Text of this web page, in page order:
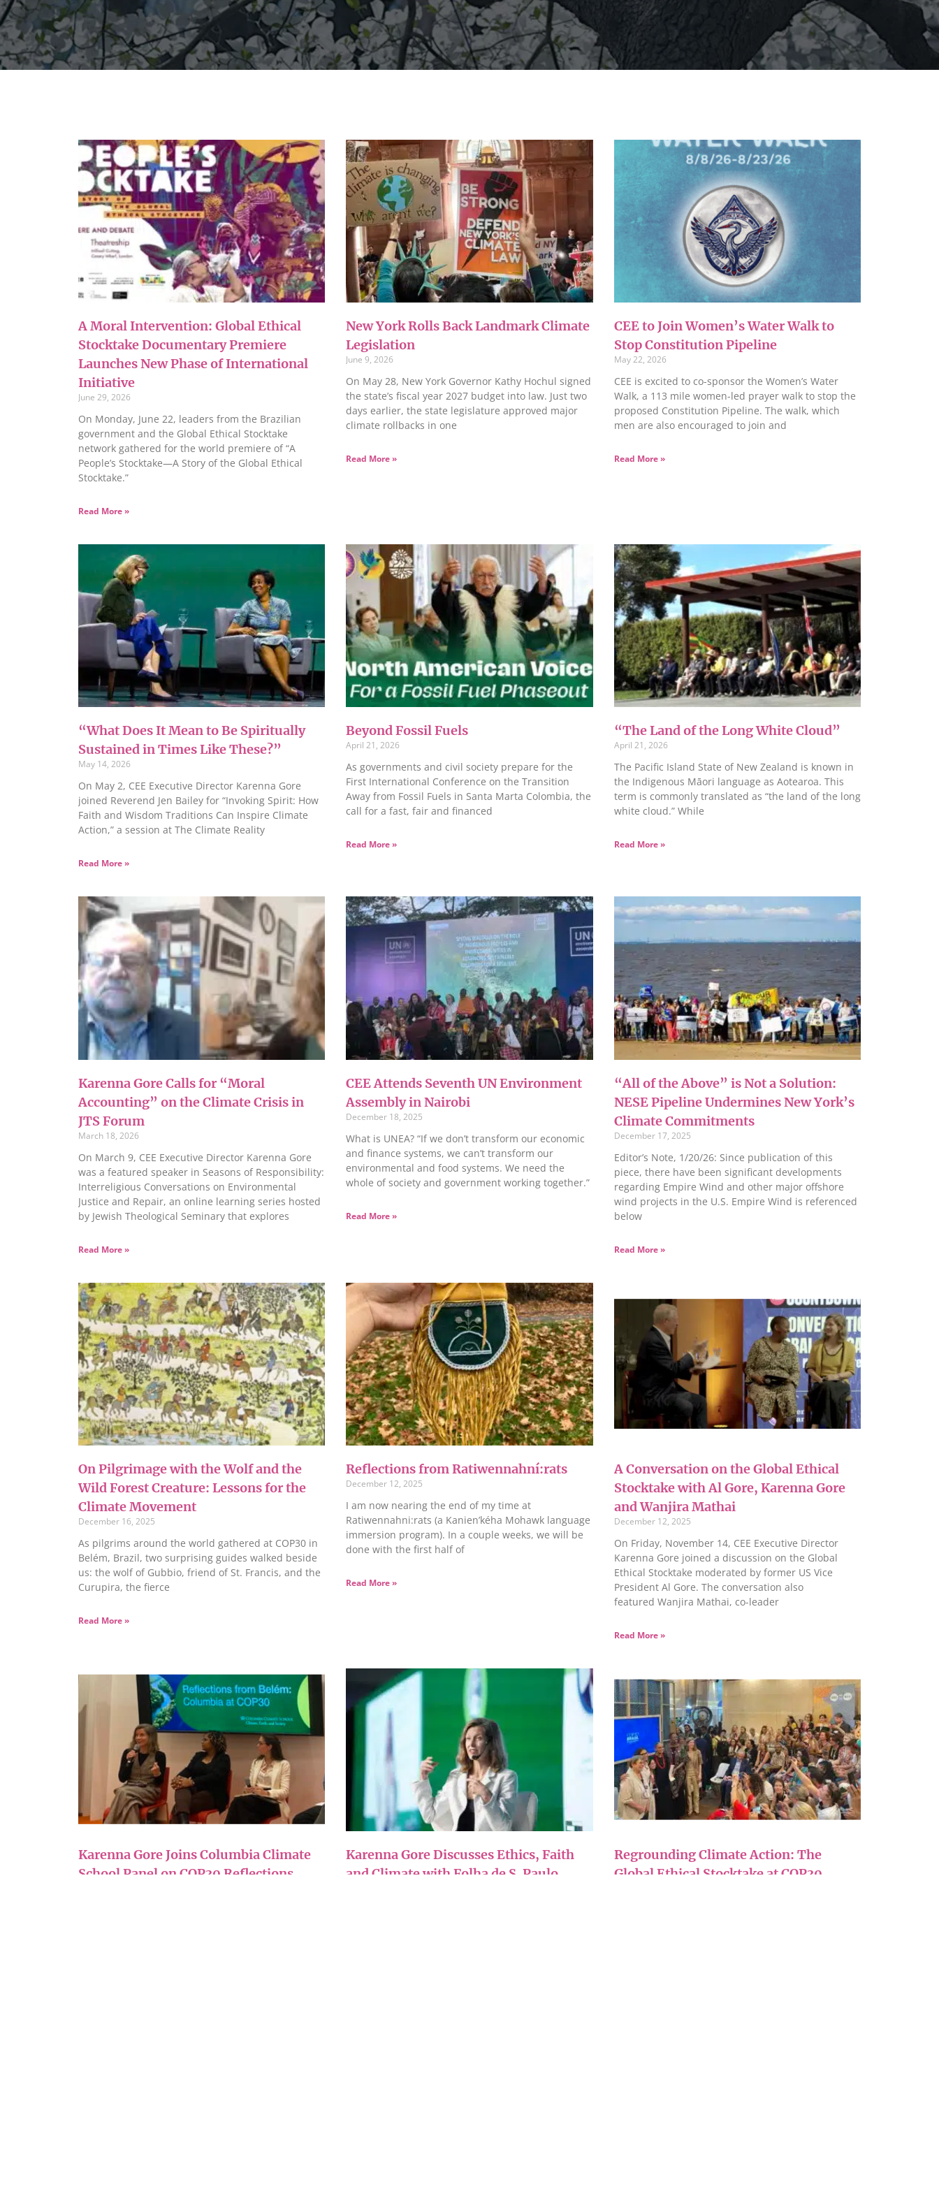
A Moral Intervention: Global Ethical
Stocktake Documentary Premiere
Launches New Phase of International
Initiative
June 29, 2026
On Monday, June 22, leaders from the Brazilian
government and the Global Ethical Stocktake
network gathered for the world premiere of “A
People’s Stocktake—A Story of the Global Ethical
Stocktake.”
Read More »
New York Rolls Back Landmark Climate
Legislation
June 9, 2026
On May 28, New York Governor Kathy Hochul signed
the state’s fiscal year 2027 budget into law. Just two
days earlier, the state legislature approved major
climate rollbacks in one
Read More »
CEE to Join Women’s Water Walk to
Stop Constitution Pipeline
May 22, 2026
CEE is excited to co-sponsor the Women’s Water
Walk, a 113 mile women-led prayer walk to stop the
proposed Constitution Pipeline. The walk, which
men are also encouraged to join and
Read More »
“What Does It Mean to Be Spiritually
Sustained in Times Like These?”
May 14, 2026
On May 2, CEE Executive Director Karenna Gore
joined Reverend Jen Bailey for “Invoking Spirit: How
Faith and Wisdom Traditions Can Inspire Climate
Action,” a session at The Climate Reality
Read More »
Beyond Fossil Fuels
April 21, 2026
As governments and civil society prepare for the
First International Conference on the Transition
Away from Fossil Fuels in Santa Marta Colombia, the
call for a fast, fair and financed
Read More »
“The Land of the Long White Cloud”
April 21, 2026
The Pacific Island State of New Zealand is known in
the Indigenous Māori language as Aotearoa. This
term is commonly translated as “the land of the long
white cloud.” While
Read More »
Karenna Gore Calls for “Moral
Accounting” on the Climate Crisis in
JTS Forum
March 18, 2026
On March 9, CEE Executive Director Karenna Gore
was a featured speaker in Seasons of Responsibility:
Interreligious Conversations on Environmental
Justice and Repair, an online learning series hosted
by Jewish Theological Seminary that explores
Read More »
CEE Attends Seventh UN Environment
Assembly in Nairobi
December 18, 2025
What is UNEA? “If we don’t transform our economic
and finance systems, we can’t transform our
environmental and food systems. We need the
whole of society and government working together.”
Read More »
“All of the Above” is Not a Solution:
NESE Pipeline Undermines New York’s
Climate Commitments
December 17, 2025
Editor’s Note, 1/20/26: Since publication of this
piece, there have been significant developments
regarding Empire Wind and other major offshore
wind projects in the U.S. Empire Wind is referenced
below
Read More »
On Pilgrimage with the Wolf and the
Wild Forest Creature: Lessons for the
Climate Movement
December 16, 2025
As pilgrims around the world gathered at COP30 in
Belém, Brazil, two surprising guides walked beside
us: the wolf of Gubbio, friend of St. Francis, and the
Curupira, the fierce
Read More »
Reflections from Ratiwennahní:rats
December 12, 2025
I am now nearing the end of my time at
Ratiwennahni:rats (a Kanien’kéha Mohawk language
immersion program). In a couple weeks, we will be
done with the first half of
Read More »
A Conversation on the Global Ethical
Stocktake with Al Gore, Karenna Gore
and Wanjira Mathai
December 12, 2025
On Friday, November 14, CEE Executive Director
Karenna Gore joined a discussion on the Global
Ethical Stocktake moderated by former US Vice
President Al Gore. The conversation also
featured Wanjira Mathai, co-leader
Read More »
Karenna Gore Joins Columbia Climate
School Panel on COP30 Reflections
Karenna Gore Discusses Ethics, Faith
and Climate with Folha de S. Paulo
Regrounding Climate Action: The
Global Ethical Stocktake at COP30